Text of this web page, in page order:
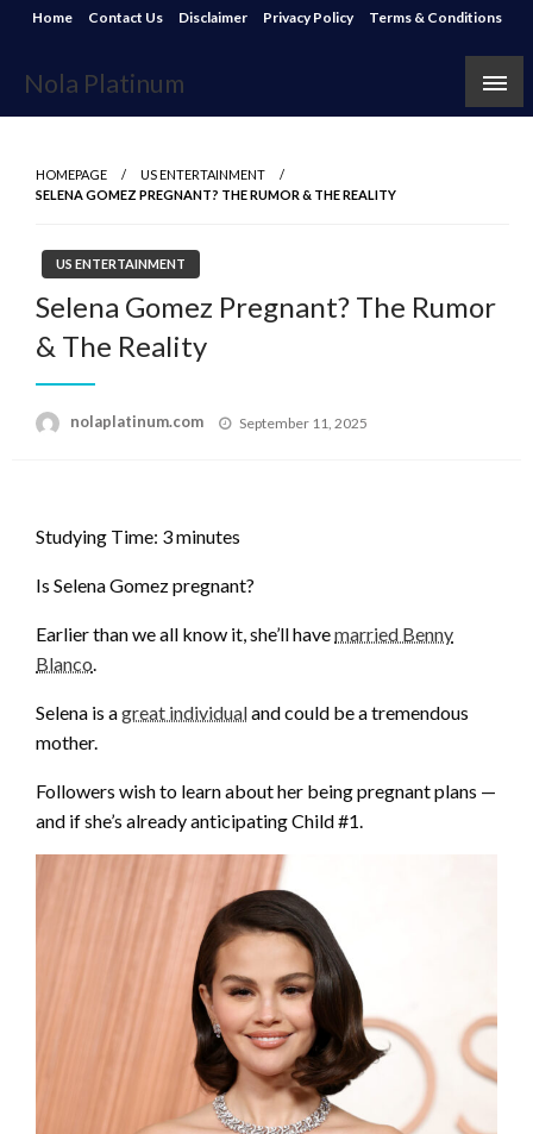
Skip
content
Home Contact Us Disclaimer Privacy Policy Terms & Conditions
Nola Platinum
HOMEPAGE
US ENTERTAINMENT
SELENA GOMEZ PREGNANT? THE RUMOR & THE REALITY
US ENTERTAINMENT
Selena Gomez Pregnant? The Rumor
& The Reality
nolaplatinum.com
Posted
September 11, 2025
Studying Time: 3minutes
Is Selena Gomez pregnant?
Earlier than we all know it, she’ll havemarried Benny
Blanco.
Selena is agreat individualand could be a tremendous
mother.
Followers wish to learn about her being pregnant plans —
and if she’s already anticipating Child #1.